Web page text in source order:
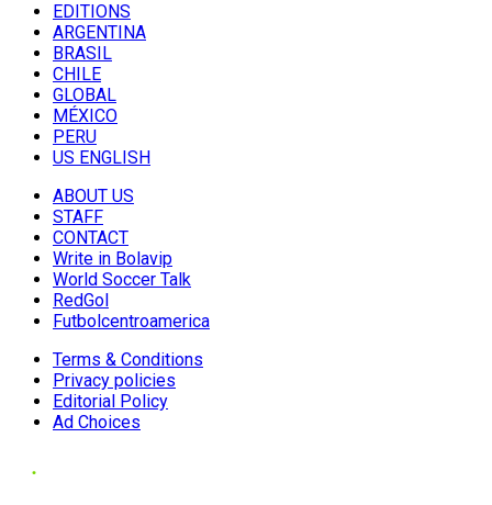
EDITIONS
ARGENTINA
BRASIL
CHILE
GLOBAL
MÉXICO
PERU
US ENGLISH
ABOUT US
STAFF
CONTACT
Write in Bolavip
World Soccer Talk
RedGol
Futbolcentroamerica
Terms & Conditions
Privacy policies
Editorial Policy
Ad Choices